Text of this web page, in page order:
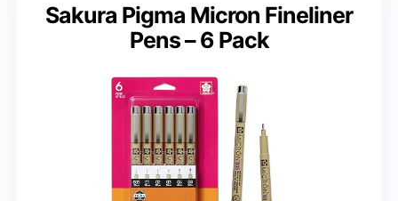
Sakura Pigma Micron Fineliner
Pens – 6 Pack